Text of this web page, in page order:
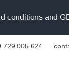
conditions and
729 005 624